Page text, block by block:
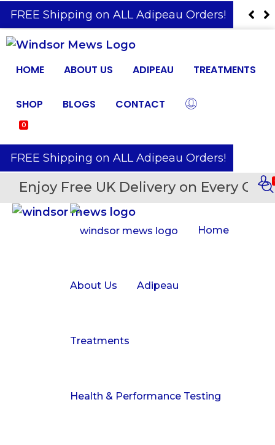
️ FREE Shipping on ALL Adipeau Orders!
HOME ABOUT US ADIPEAU TREATMENTS
SHOP BLOGS CONTACT
0
️ FREE Shipping on ALL Adipeau Orders!
Enjoy Free UK Delivery on Every
Home
About Us Adipeau
Treatments
Health & Performance Testing